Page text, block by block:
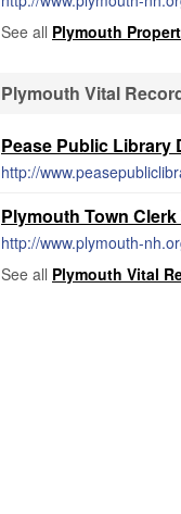
See all Plymouth
Plymouth Vital
Pease Public Library
http://
Plymouth Town
http://www.plymouth-
See all Plymouth Vital